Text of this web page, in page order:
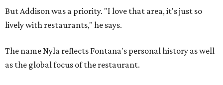
But Addison was a priority. "I love that area, it's just so
lively with restaurants," he says.
The name Nyla reflects Fontana's personal history as well
as the global focus of the restaurant.